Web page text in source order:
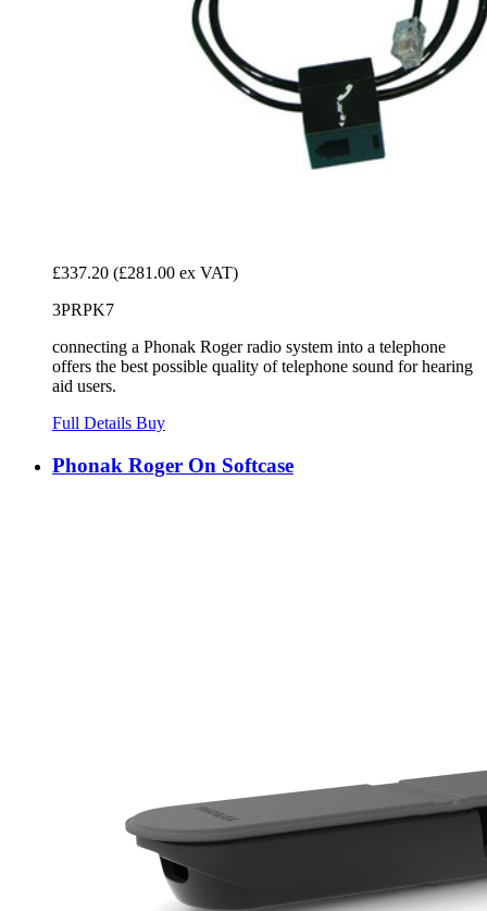
£337.20 (£281.00 ex VAT)
3PRPK7
connecting a Phonak Roger radio system into a telephone
offers the best possible quality of telephone sound for hearing
aid users.
Full Details Buy
Phonak Roger On Softcase